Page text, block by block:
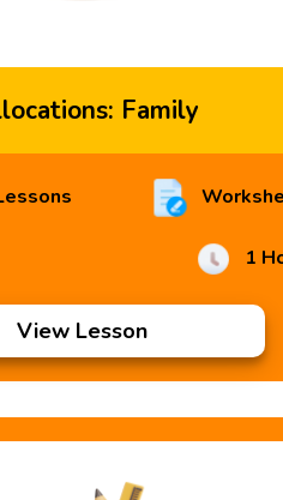
Family
1
View Lesson